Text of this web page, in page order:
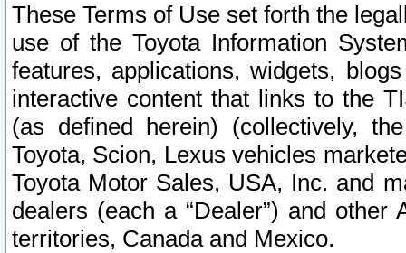
These Terms of Use set forth the
use of the Toyota Information
features, applications, widgets,
interactive content that links to the
(as defined herein) (collectively,
Toyota, Scion, Lexus vehicles
Toyota Motor Sales, USA, Inc. and
dealers (each a “Dealer”) and
territories, Canada and Mexico.